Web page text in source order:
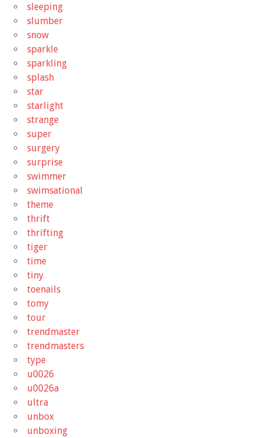
sleeping
slumber
snow
sparkle
sparkling
splash
star
starlight
strange
super
surgery
surprise
swimmer
swimsational
theme
thrift
thrifting
tiger
time
tiny
toenails
tomy
tour
trendmaster
trendmasters
type
u0026
u0026a
ultra
unbox
unboxing